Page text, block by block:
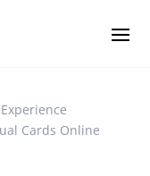
Experience
Cards Online